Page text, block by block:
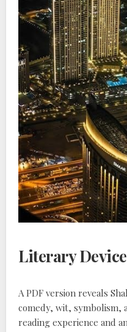
Literary
A PDF version reveals
comedy, wit, symbolism,
reading experience and